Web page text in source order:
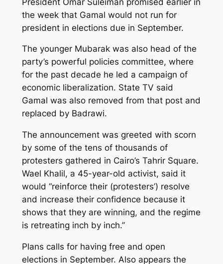
the week that Gamal would not run for
president in elections due in September.
The younger Mubarak was also head of the
party’s powerful policies committee, where
for the past decade he led a campaign of
economic liberalization. State TV said
Gamal was also removed from that post and
replaced by Badrawi.
The announcement was greeted with scorn
by some of the tens of thousands of
protesters gathered in Cairo’s Tahrir Square.
Wael Khalil, a 45-year-old activist, said it
would “reinforce their (protesters’) resolve
and increase their confidence because it
shows that they are winning, and the regime
is retreating inch by inch.”
Plans calls for having free and open
elections in September. Also appears the